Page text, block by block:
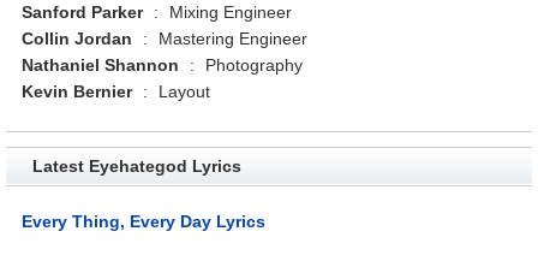
Sanford Parker
:
Mixing Engineer
Collin Jordan
:
Mastering Engineer
Nathaniel Shannon
:
Photography
Kevin Bernier
: Layout
Latest Eyehategod Lyrics
Every Thing, Every Day Lyrics